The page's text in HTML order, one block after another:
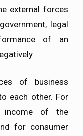
external forces
legal
of an
of business
each other. For
income of the
for consumer